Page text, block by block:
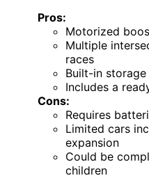
Pros:
Motorized
Multiple
races
Built-in
Includes a
Cons:
Requires
Limited cars
expansion
Could be
children